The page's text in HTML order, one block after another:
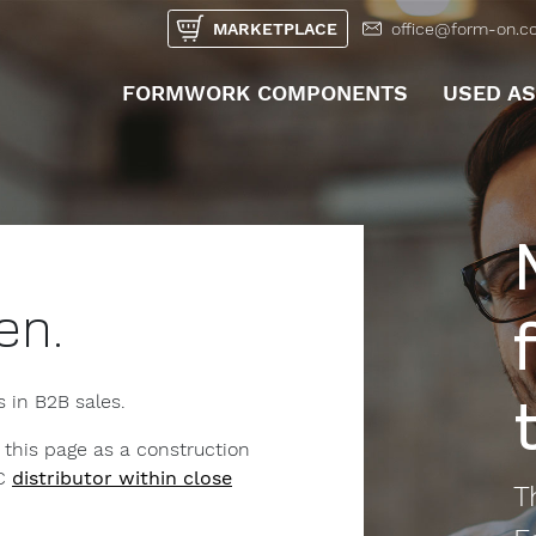
MARKETPLACE office@form-
FORMWORK COMPONENTS USED
in B2B sales.
page as a construction
distributor within close